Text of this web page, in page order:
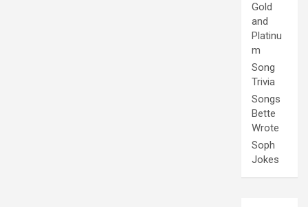
Gold
and
Platinu
m
Song
Trivia
Songs
Bette
Wrote
Soph
Jokes